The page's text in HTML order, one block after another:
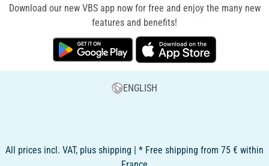
Download our new VBS app now for free and enjoy the many new
features and benefits!
ENGLISH
All prices incl. VAT, plus shipping | * Free shipping from 75 € within